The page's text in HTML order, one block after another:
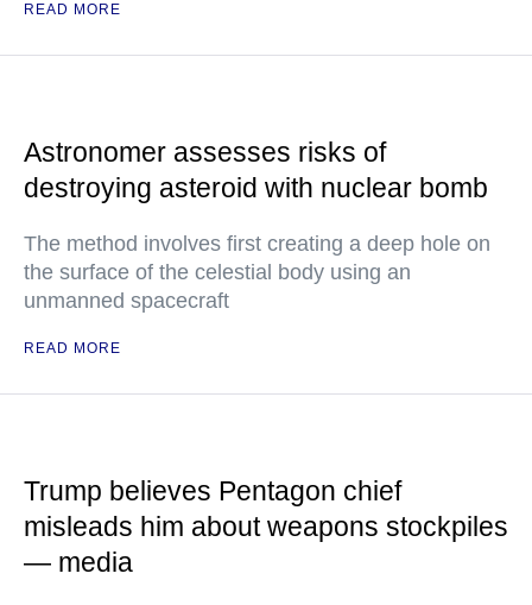
READ MORE
Astronomer assesses risks of
destroying asteroid with nuclear bomb
The method involves first creating a deep hole on
the surface of the celestial body using an
unmanned spacecraft
READ MORE
Trump believes Pentagon chief
misleads him about weapons stockpiles
— media